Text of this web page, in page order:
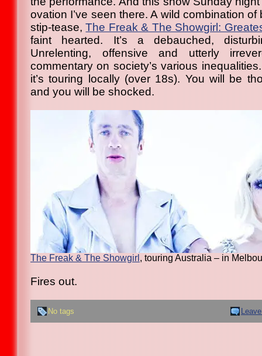
ovation I’ve seen there. A wild combination
stip-tease,The Freak & The Showgirl:
faint hearted. It’s a debauched,
Unrelenting, offensive and utterly
commentary on society’s various
it’s touring locally (over 18s). You will be
and you will be shocked.
The Freak & The Showgirl , touring Australia – in
Fires out.
No tags